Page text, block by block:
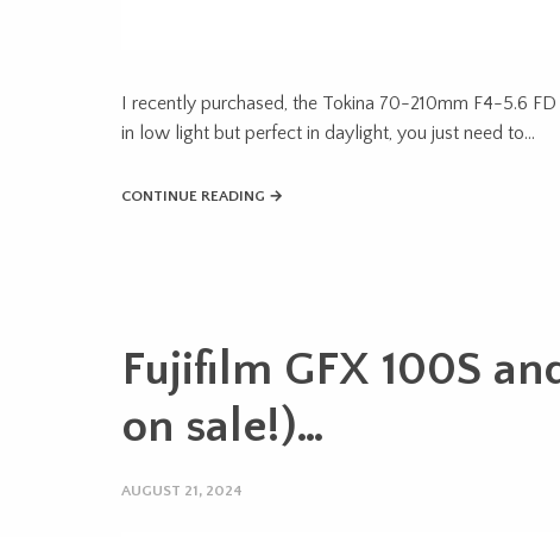
I recently purchased, the Tokina 70-210mm F4-5.6
in low light but perfect in daylight, you just need to…
CONTINUE READING →
Fujifilm GFX 100S
on sale!)…
AUGUST 21, 2024